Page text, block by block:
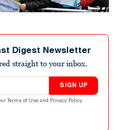
Digest Newsletter
straight to your inbox.
SIGN UP
Terms of Use and Privacy Policy .